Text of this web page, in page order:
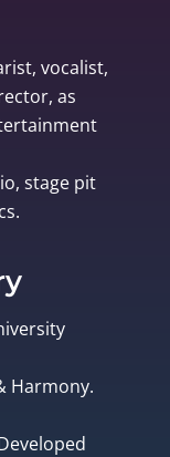
vocalist,
as
stage pit
Harmony.